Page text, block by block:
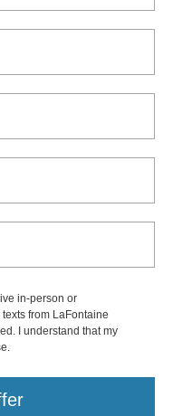
in-person or
from LaFontaine
I understand that my